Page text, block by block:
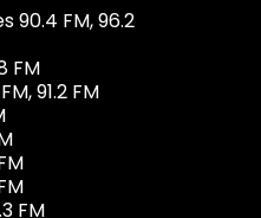
90.4 FM, 96.2
FM
91.2 FM
FM